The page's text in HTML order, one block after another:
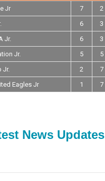
Jr 7 2
6 3
Jr. 6 3
Jr. 5 5
Jr. 2 7
Eagles Jr 1 7
News Updates